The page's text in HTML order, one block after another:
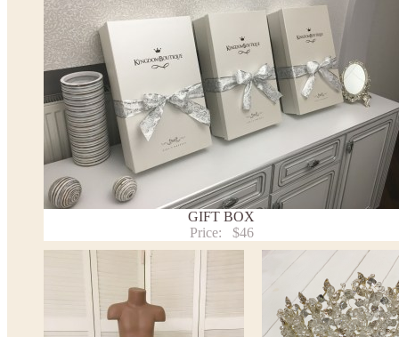
We can make it in Custom color
* Please contact us for details.
Note:
- optional accessories (gloves etc.) we used to make the photo are not included.
- please note that monitors displays colors differently and the color of an item may vary
- lace pattern may differ slightly from that shown in photo.
Payment and delivery
Returns and exchange
Washing Instructions
GIFT BOX
Price:
$46